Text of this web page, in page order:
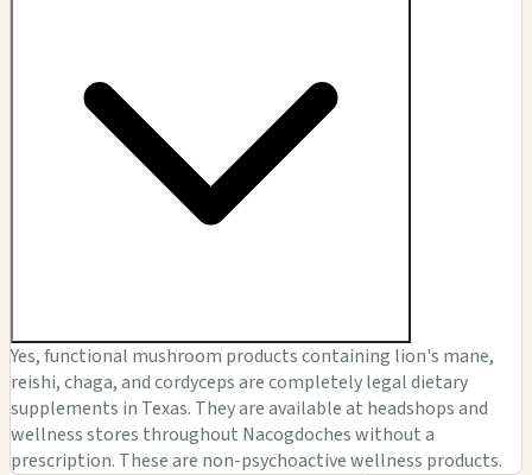
Yes, functional mushroom products containing lion's mane,
reishi, chaga, and cordyceps are completely legal dietary
supplements in Texas. They are available at headshops and
wellness stores throughout Nacogdoches without a
prescription. These are non-psychoactive wellness products.